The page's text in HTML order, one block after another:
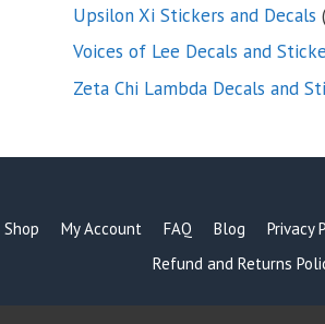
Upsilon Xi Stickers and Decals
Voices of Lee Decals and
Zeta Chi Lambda Decals and
Shop My Account FAQ Blog Privacy
Refund and Returns